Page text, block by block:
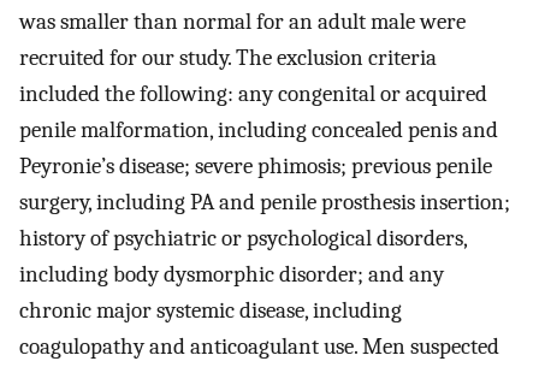
was smaller than normal for an adult male were
recruited for our study. The exclusion criteria
included the following: any congenital or acquired
penile malformation, including concealed penis and
Peyronie’s disease; severe phimosis; previous penile
surgery, including PA and penile prosthesis insertion;
history of psychiatric or psychological disorders,
including body dysmorphic disorder; and any
chronic major systemic disease, including
coagulopathy and anticoagulant use. Men suspected